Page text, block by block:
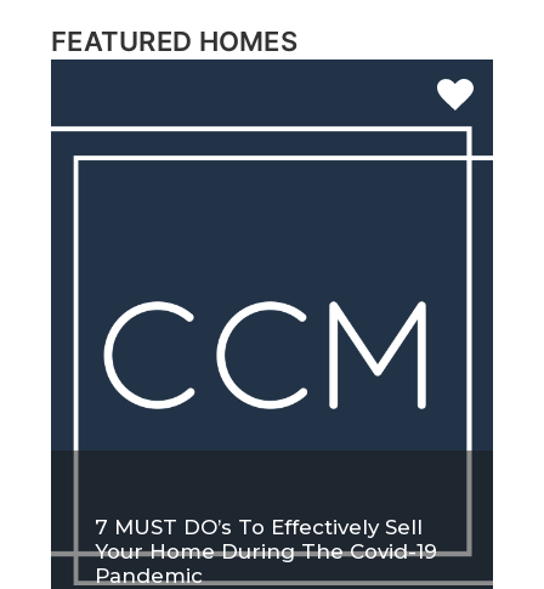
FEATURED HOMES
7 MUST DO’s To Effectively Sell
Your Home During The Covid-19
Pandemic